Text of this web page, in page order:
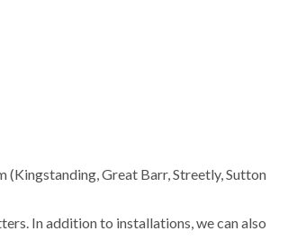
Great Barr, Streetly, Sutton
In addition to installations, we can also